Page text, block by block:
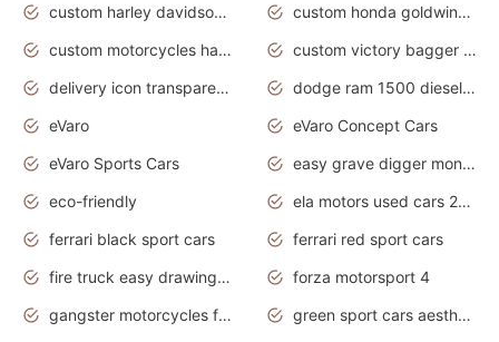
custom harley davidson motorcycles for sale
custom honda goldwing motorcycles
custom motorcycles harley davidson
custom victory bagger motorcycles for sale
delivery icon transparent background truck png
dodge ram 1500 diesel truck lifted truck coloring pages
eVaro
eVaro Concept Cars
eVaro Sports Cars
easy grave digger monster truck drawing
eco-friendly
ela motors used cars 2020
ferrari black sport cars
ferrari red sport cars
fire truck easy drawing for kids
forza motorsport 4
gangster motorcycles for sale
green sport cars aesthetic